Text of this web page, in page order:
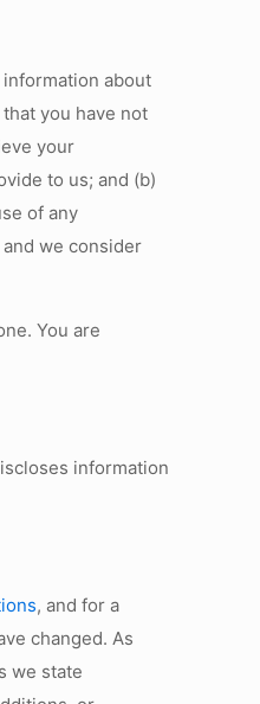
about
you have not
your
to us; and (b)
of any
we consider
You are
information
, and for a
changed. As
we state